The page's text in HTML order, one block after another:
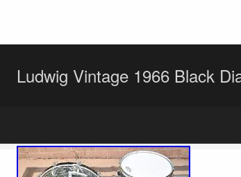
Ludwig Vintage 1966 Black